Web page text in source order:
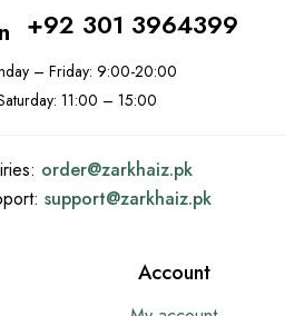
+92 301 3964399
– Friday: 9:00-20:00
11:00 – 15:00
order@zarkhaiz.pk
support@zarkhaiz.pk
Account